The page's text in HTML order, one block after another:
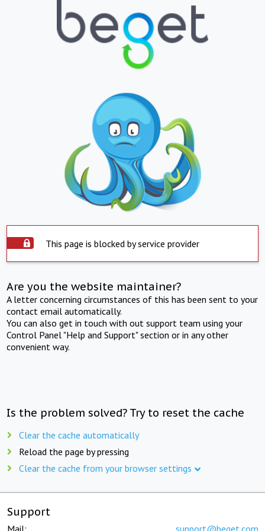
This page is blocked by service provider
Are you the website maintainer?
A letter concerning circumstances of this has been sent to your
contact email automatically.
You can also get in touch with out support team using your
Control Panel "Help and Support" section or in any other
convenient way.
Is the problem solved? Try to reset the cache
Clear the cache automatically
Reload the page by pressing
Clear the cache from your browser settings
Support
Mail: support@beget.com